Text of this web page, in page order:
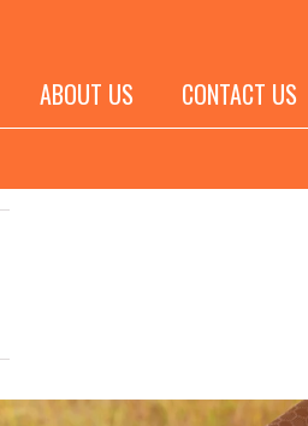
ABOUT US CONTACT US